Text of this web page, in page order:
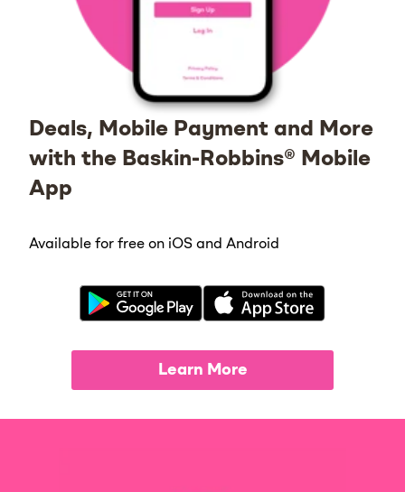
Deals, Mobile Payment and More
with the Baskin-Robbins® Mobile
App
Available for free on iOS and Android
Learn More